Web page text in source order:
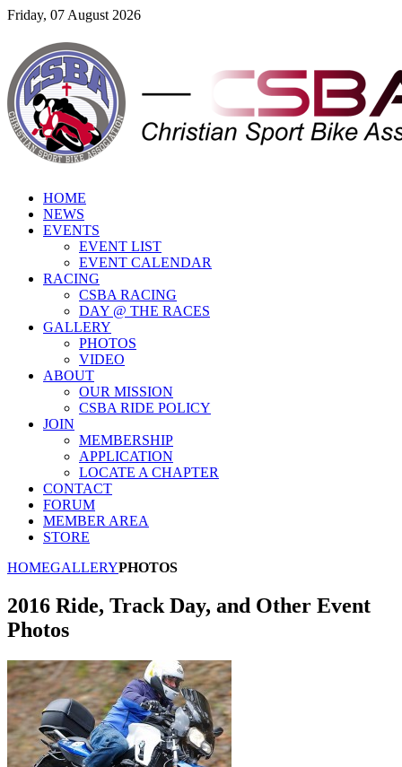
Friday, 07 August 2026
HOME
NEWS
EVENTS
EVENT LIST
EVENT CALENDAR
RACING
CSBA RACING
DAY @ THE RACES
GALLERY
PHOTOS
VIDEO
ABOUT
OUR MISSION
CSBA RIDE POLICY
JOIN
MEMBERSHIP
APPLICATION
LOCATE A CHAPTER
CONTACT
FORUM
MEMBER AREA
STORE
HOMEGALLERYPHOTOS
2016 Ride, Track Day, and Other Event
Photos